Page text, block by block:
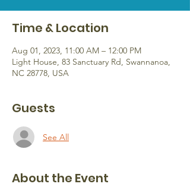
Time & Location
Aug 01, 2023, 11:00 AM – 12:00 PM
Light House, 83 Sanctuary Rd, Swannanoa,
NC 28778, USA
Guests
See All
About the Event